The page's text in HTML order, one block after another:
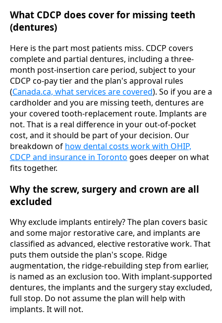
What CDCP does cover for missing teeth
(dentures)
Here is the part most patients miss. CDCP covers
complete and partial dentures, including a three-
month post-insertion care period, subject to your
CDCP co-pay tier and the plan's approval rules
(Canada.ca, what services are covered). So if you are a
cardholder and you are missing teeth, dentures are
your covered tooth-replacement route. Implants are
not. That is a real difference in your out-of-pocket
cost, and it should be part of your decision. Our
breakdown of how dental costs work with OHIP,
CDCP and insurance in Toronto goes deeper on what
fits together.
Why the screw, surgery and crown are all
excluded
Why exclude implants entirely? The plan covers basic
and some major restorative care, and implants are
classified as advanced, elective restorative work. That
puts them outside the plan's scope. Ridge
augmentation, the ridge-rebuilding step from earlier,
is named as an exclusion too. With implant-supported
dentures, the implants and the surgery stay excluded,
full stop. Do not assume the plan will help with
implants. It will not.